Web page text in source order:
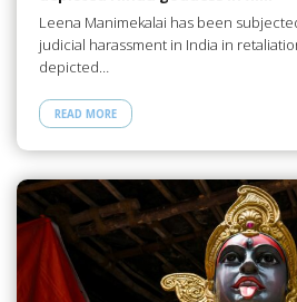
Leena Manimekalai has been
judicial harassment in India in
depicted…
READ MORE